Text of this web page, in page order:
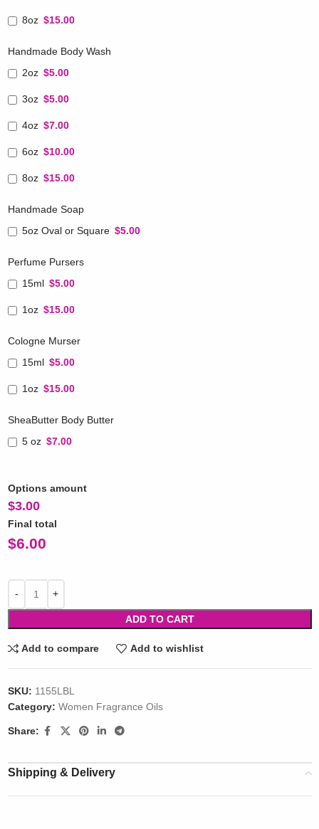
8oz $15.00
Handmade Body Wash
2oz $5.00
3oz $5.00
4oz $7.00
6oz $10.00
8oz $15.00
Handmade Soap
5oz Oval or Square $5.00
Perfume Pursers
15ml $5.00
1oz $15.00
Cologne Murser
15ml $5.00
1oz $15.00
SheaButter Body Butter
5 oz $7.00
Options amount
$3.00
Final total
$6.00
ADD TO CART
Add to compare Add to wishlist
SKU: 1155LBL
Category: Women Fragrance Oils
Share:
Shipping & Delivery